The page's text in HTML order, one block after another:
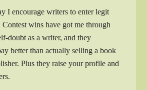
I encourage writers to enter legit
wins have got me through
doubt as a writer, and they
better than actually selling a book
Plus they raise your profile and